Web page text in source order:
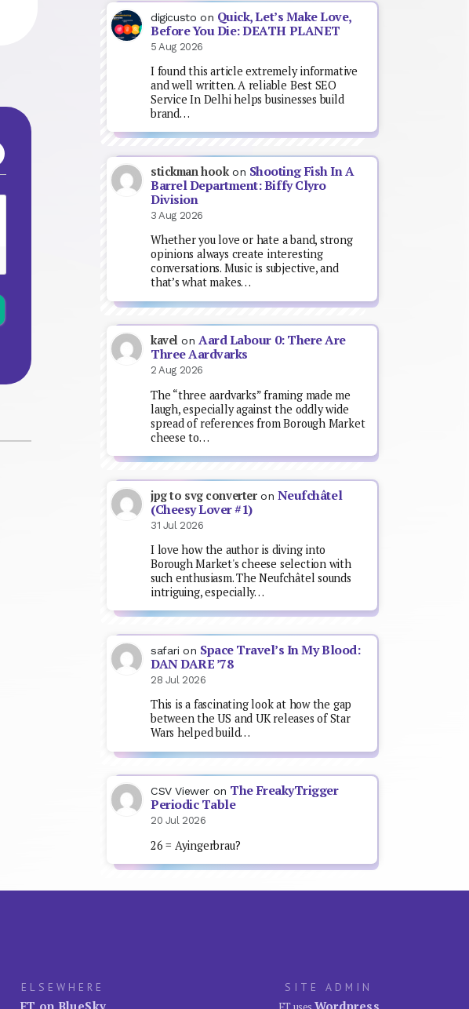
digicusto on Quick, Let’s Make Love,
Before You Die: DEATH PLANET
5 Aug 2026
I found this article extremely informative
and well written. A reliable Best SEO
Service In Delhi helps businesses build
brand…
stickman hookon Shooting Fish In A
Barrel Department: Biffy Clyro
Division
3 Aug 2026
Whether you love or hate a band, strong
opinions always create interesting
conversations. Music is subjective, and
that’s what makes…
kavel onAard Labour 0: There Are
Three Aardvarks
2 Aug 2026
The “three aardvarks” framing made me
laugh, especially against the oddly wide
spread of references from Borough Market
cheese to…
jpg to svg converteron Neufchâtel
(Cheesy Lover #1)
31 Jul 2026
I love how the author is diving into
Borough Market's cheese selection with
such enthusiasm. The Neufchâtel sounds
intriguing, especially…
safari on Space Travel’s In My Blood:
DAN DARE ’78
28 Jul 2026
This is a fascinating look at how the gap
between the US and UK releases of Star
Wars helped build…
CSV Viewer on The FreakyTrigger
Periodic Table
20 Jul 2026
26 = Ayingerbrau?
ELSEWHERE
SITE ADMIN